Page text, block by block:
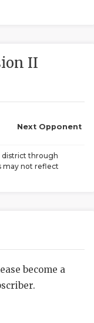
TEXAN
COMMUNITY
II
Next Opponent
district through
may not reflect
become a